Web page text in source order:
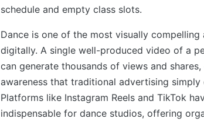
schedule and empty class slots.
Dance is one of the most visually
digitally. A single well-produced video of a
can generate thousands of views and
awareness that traditional advertising simply
Platforms like Instagram Reels and TikTok
indispensable for dance studios, offering